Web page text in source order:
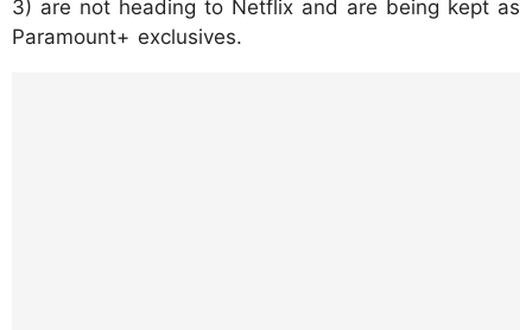
3) are not heading to Netflix and are being kept as
Paramount+ exclusives.